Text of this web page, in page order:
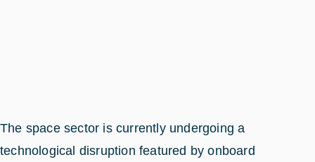
The space sector is currently undergoing a
technological disruption featured by onboard